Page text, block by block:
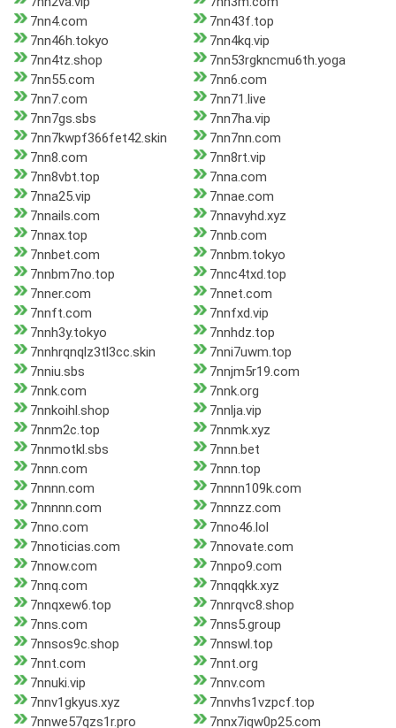
7nn4.com
7nn43f.top
7nn46h.tokyo
7nn4kq.vip
7nn4tz.shop
7nn53rgkncmu6th.yoga
7nn55.com
7nn6.com
7nn7.com
7nn71.live
7nn7gs.sbs
7nn7ha.vip
7nn7kwpf366fet42.skin
7nn7nn.com
7nn8.com
7nn8rt.vip
7nn8vbt.top
7nna.com
7nna25.vip
7nnae.com
7nnails.com
7nnavyhd.xyz
7nnax.top
7nnb.com
7nnbet.com
7nnbm.tokyo
7nnbm7no.top
7nnc4txd.top
7nner.com
7nnet.com
7nnft.com
7nnfxd.vip
7nnh3y.tokyo
7nnhdz.top
7nnhrqnqlz3tl3cc.skin
7nni7uwm.top
7nniu.sbs
7nnjm5r19.com
7nnk.com
7nnk.org
7nnkoihl.shop
7nnlja.vip
7nnm2c.top
7nnmk.xyz
7nnmotkl.sbs
7nnn.bet
7nnn.com
7nnn.top
7nnnn.com
7nnnn109k.com
7nnnnn.com
7nnnzz.com
7nno.com
7nno46.lol
7nnoticias.com
7nnovate.com
7nnow.com
7nnpo9.com
7nnq.com
7nnqqkk.xyz
7nnqxew6.top
7nnrqvc8.shop
7nns.com
7nns5.group
7nnsos9c.shop
7nnswl.top
7nnt.com
7nnt.org
7nnuki.vip
7nnv.com
7nnv1gkyus.xyz
7nnvhs1vzpcf.top
7nnwe57qzs1r.pro
7nnx7iqw0p25.com